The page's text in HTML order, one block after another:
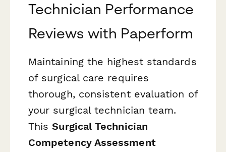
Technician Performance
Reviews with Paperform
Maintaining the highest standards
of surgical care requires
thorough, consistent evaluation of
your surgical technician team.
ThisSurgical Technician
Competency Assessment